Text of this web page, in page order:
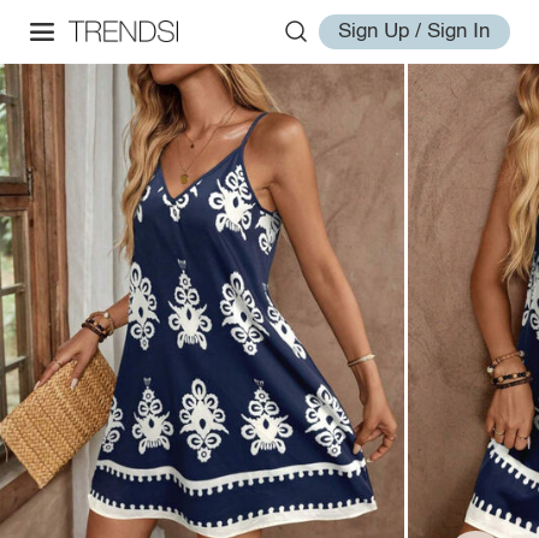
Sign Up / Sign In